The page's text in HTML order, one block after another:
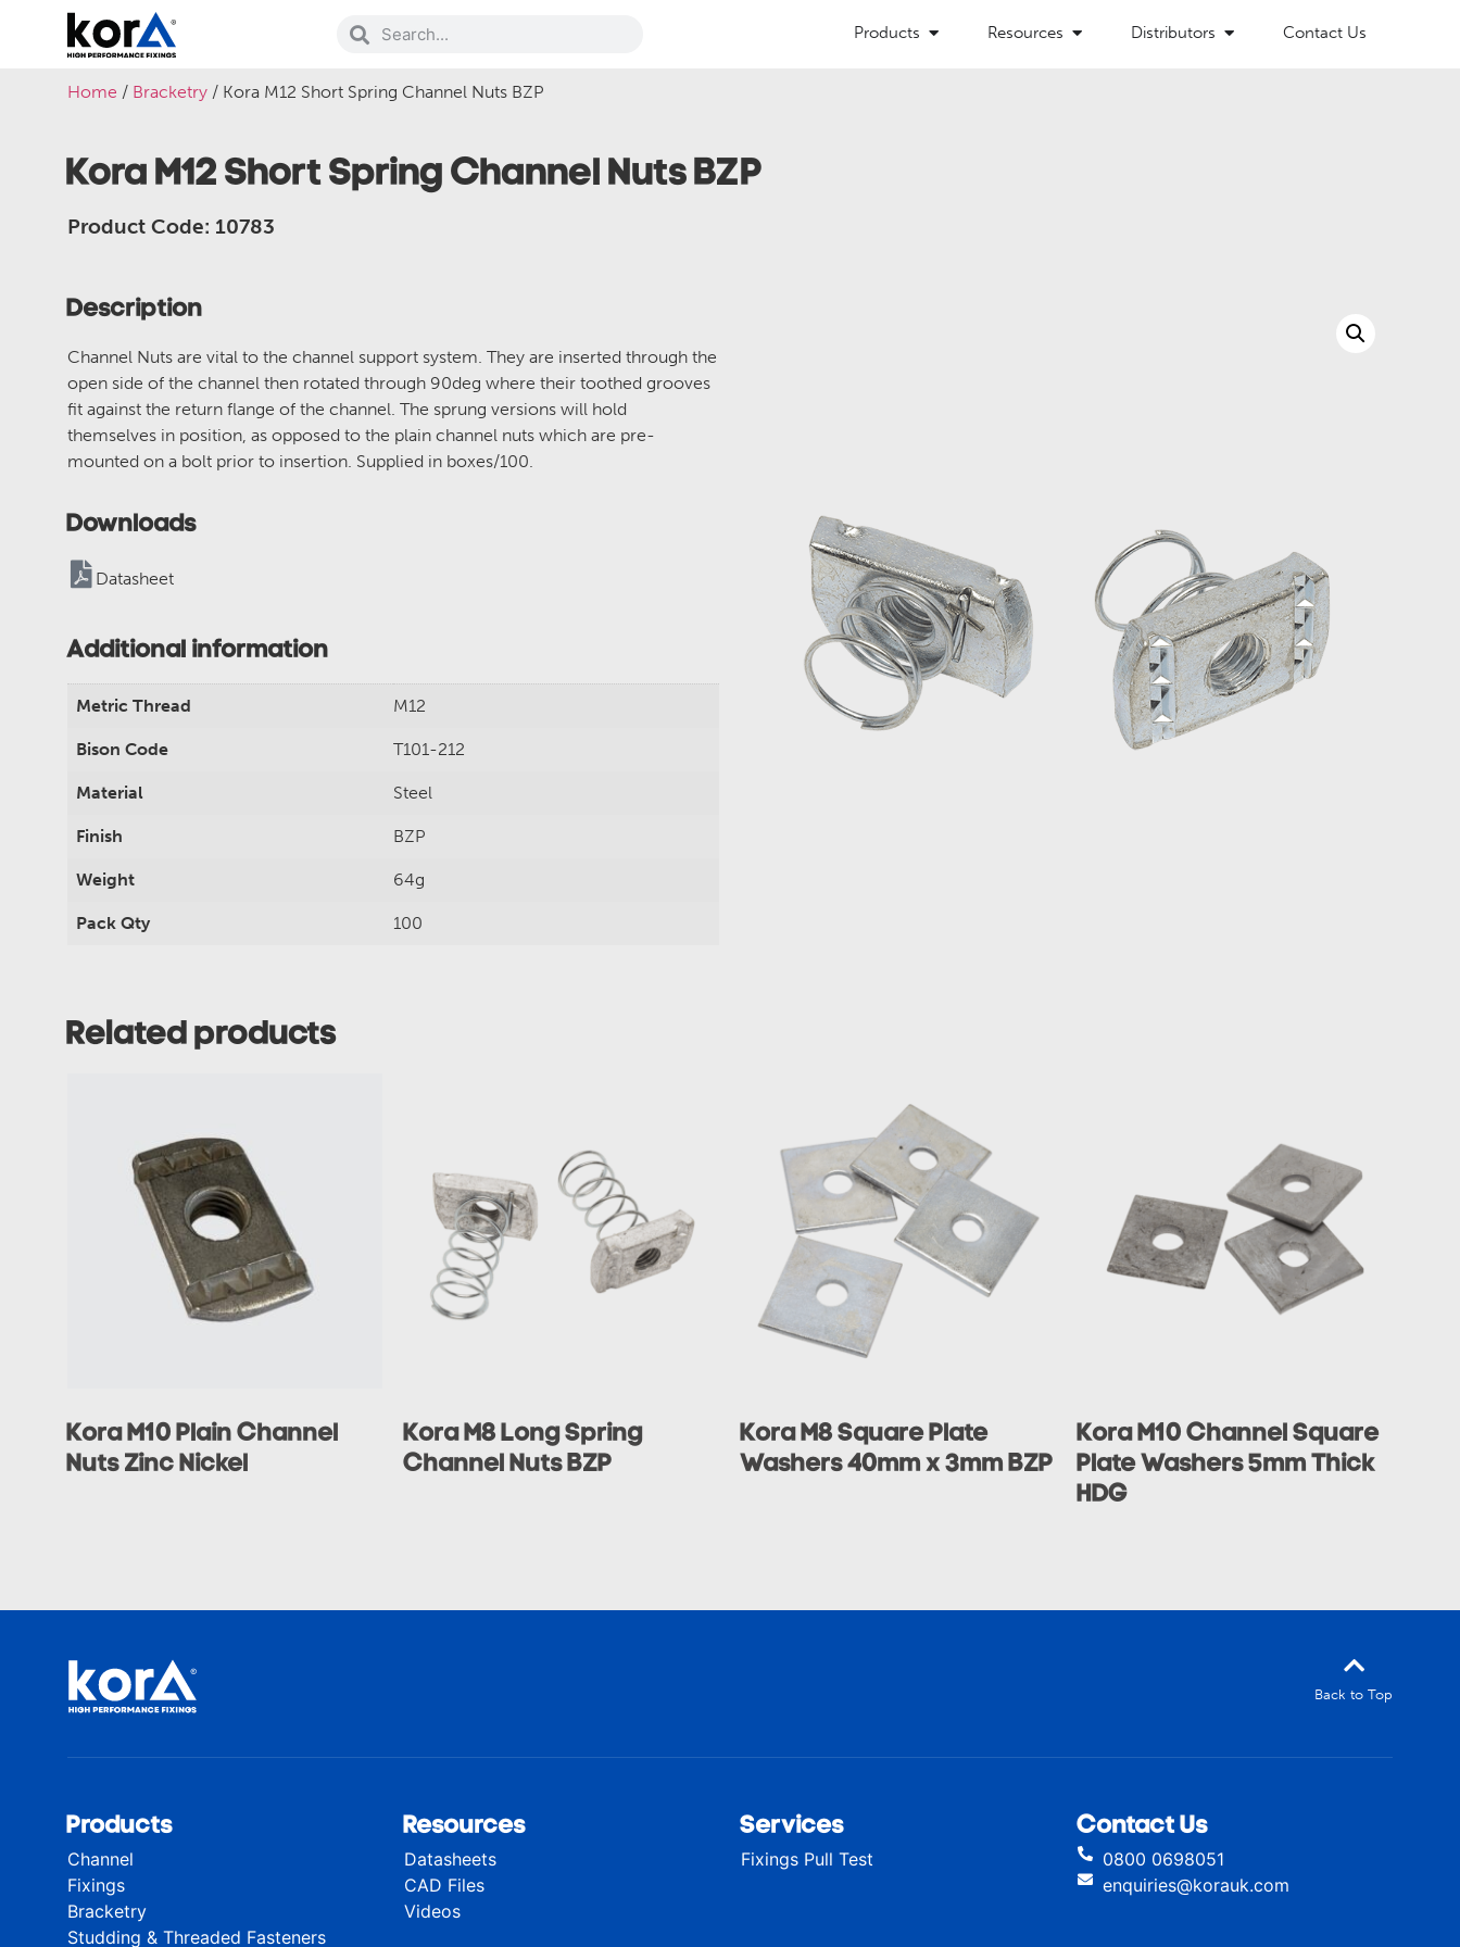
Products Resources Distributors Contact Us
Home / Bracketry / Kora M12 Short Spring Channel Nuts BZP
Kora M12 Short Spring Channel Nuts BZP
Product Code: 10783
Description
Channel Nuts are vital to the channel support system. They are inserted through the
open side of the channel then rotated through 90deg where their toothed grooves
fit against the return flange of the channel. The sprung versions will hold
themselves in position, as opposed to the plain channel nuts which are pre-
mounted on a bolt prior to insertion. Supplied in boxes/100.
Downloads
Datasheet
Additional information
Metric Thread M12
Bison Code T101-212
Material Steel
Finish BZP
Weight 64g
Pack Qty 100
Related products
Kora M10 Plain Channel
Nuts Zinc Nickel
Kora M8 Long Spring
Channel Nuts BZP
Kora M8 Square Plate
Washers 40mm x 3mm BZP
Kora M10 Channel Square
Plate Washers 5mm Thick
HDG
Back to Top
Products
Channel
Fixings
Bracketry
Studding & Threaded Fasteners
Resources
Datasheets
CAD Files
Videos
Services
Fixings Pull Test
Contact Us
0800 0698051
enquiries@korauk.com